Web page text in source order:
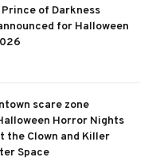
Prince of Darkness
for Halloween
scare zone
Horror Nights
the Clown and Killer
Space